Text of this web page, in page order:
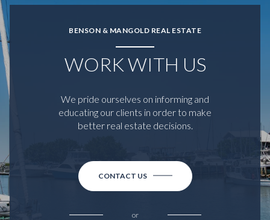
BENSON & MANGOLD REAL ESTATE
WORK WITH US
We pride ourselves on informing and
educating our clients in order to make
better real estate decisions.
CONTACT US
or